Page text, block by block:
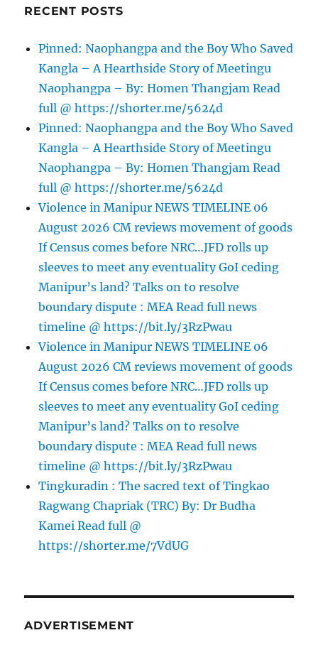
RECENT POSTS
Pinned: Naophangpa and the Boy Who Saved
Kangla – A Hearthside Story of Meetingu
Naophangpa – By: Homen Thangjam Read
full @ https://shorter.me/5624d
Pinned: Naophangpa and the Boy Who Saved
Kangla – A Hearthside Story of Meetingu
Naophangpa – By: Homen Thangjam Read
full @ https://shorter.me/5624d
Violence in Manipur NEWS TIMELINE 06
August 2026 CM reviews movement of goods
If Census comes before NRC…JFD rolls up
sleeves to meet any eventuality GoI ceding
Manipur’s land? Talks on to resolve
boundary dispute : MEA Read full news
timeline @ https://bit.ly/3RzPwau
Violence in Manipur NEWS TIMELINE 06
August 2026 CM reviews movement of goods
If Census comes before NRC…JFD rolls up
sleeves to meet any eventuality GoI ceding
Manipur’s land? Talks on to resolve
boundary dispute : MEA Read full news
timeline @ https://bit.ly/3RzPwau
Tingkuradin : The sacred text of Tingkao
Ragwang Chapriak (TRC) By: Dr Budha
Kamei Read full @
https://shorter.me/7VdUG
ADVERTISEMENT